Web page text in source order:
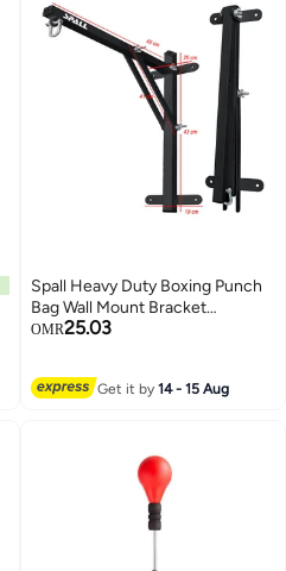
Spall Heavy Duty Boxing Punch
Bag Wall Mount Bracket
Punching Training Hanger
Gym Muay Thai
OMR25.03
Get it by14 - 15 Aug